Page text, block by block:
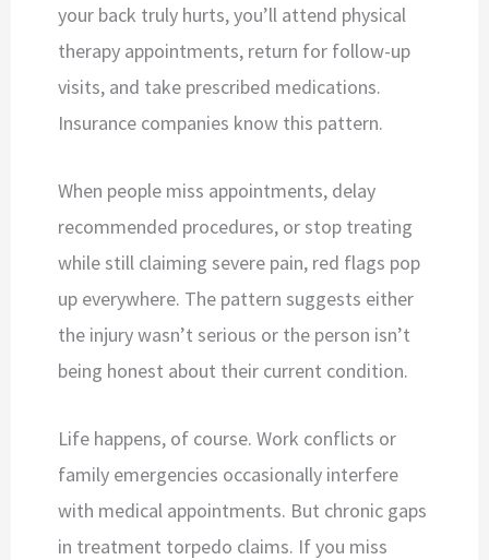
your back truly hurts, you’ll attend physical
therapy appointments, return for follow-up
visits, and take prescribed medications.
Insurance companies know this pattern.
When people miss appointments, delay
recommended procedures, or stop treating
while still claiming severe pain, red flags pop
up everywhere. The pattern suggests either
the injury wasn’t serious or the person isn’t
being honest about their current condition.
Life happens, of course. Work conflicts or
family emergencies occasionally interfere
with medical appointments. But chronic gaps
in treatment torpedo claims. If you miss